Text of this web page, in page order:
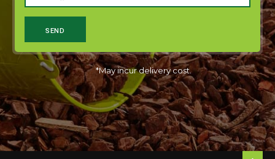
*May incur delivery cost.